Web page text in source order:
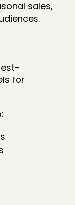
sales,
for